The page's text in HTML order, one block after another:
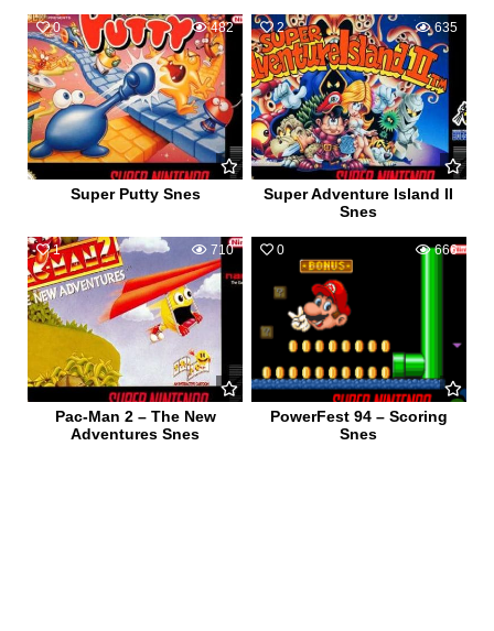
0 482
Super Putty Snes
2 635
Super Adventure Island II
Snes
1 710
Pac-Man 2 – The New
Adventures Snes
0 666
PowerFest 94 – Scoring
Snes